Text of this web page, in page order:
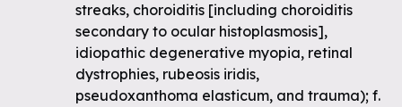
streaks, choroiditis [including choroiditis
secondary to ocular histoplasmosis],
idiopathic degenerative myopia, retinal
dystrophies, rubeosis iridis,
pseudoxanthoma elasticum, and trauma); f.